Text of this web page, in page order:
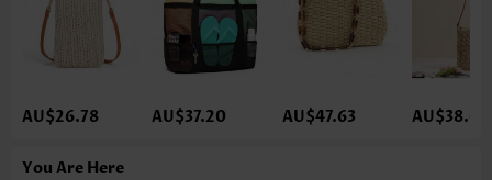
AU$26.78 AU$37.20 AU$47.63 AU$38.69
You Are Here